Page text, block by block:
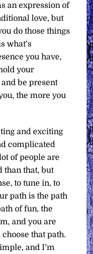
an expression of
love, but
do those things
what’s
you have,
your
be present
the more you
and exciting
complicated
of people are
than that, but
to tune in, to
path is the path
of fun, the
and you are
that path.
and I’m